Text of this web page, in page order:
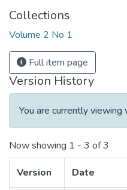
Collections
Volume 2 No 1
Full item page
Version History
You are currently
Now showing 1 - 3 of 3
Version Date